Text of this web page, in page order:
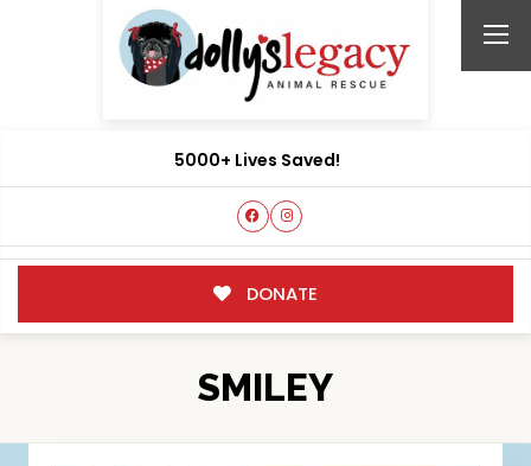
5000+ Lives Saved!
DONATE
SMILEY